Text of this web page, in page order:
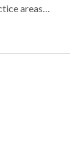
areas
motorcycle
nursing
a class-